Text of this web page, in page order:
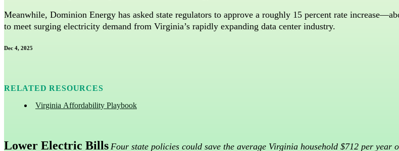
Meanwhile, Dominion Energy has asked state regulators to approve a roughly 15 percent rate
to meet surging electricity demand from Virginia’s rapidly expanding data center industry.
Dec 4, 2025
RELATED RESOURCES
Virginia Affordability Playbook
Lower Electric Bills Four state policies could save the average Virginia household $712 per